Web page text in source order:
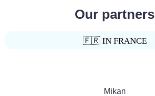
Our partners
🇫🇷 IN FRANCE
Mikan